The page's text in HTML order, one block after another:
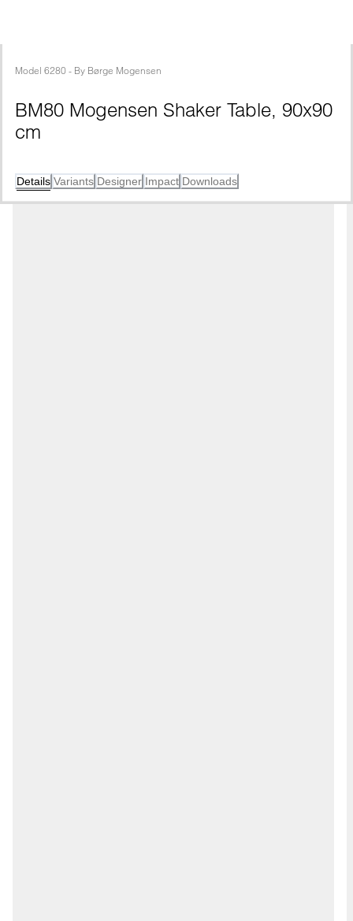
Model 6280 - By Børge Mogensen
BM80 Mogensen Shaker Table, 90x90
cm
Details Variants Designer Impact Downloads